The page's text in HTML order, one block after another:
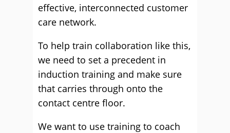
effective, interconnected customer
care network.
To help train collaboration like this,
we need to set a precedent in
induction training and make sure
that carries through onto the
contact centre floor.
We want to use training to coach